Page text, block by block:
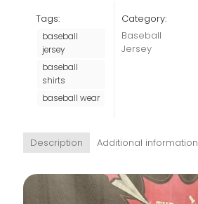
Tags:
baseball
jersey
baseball
shirts
baseball wear
Category:
Baseball
Jersey
Description Additional information